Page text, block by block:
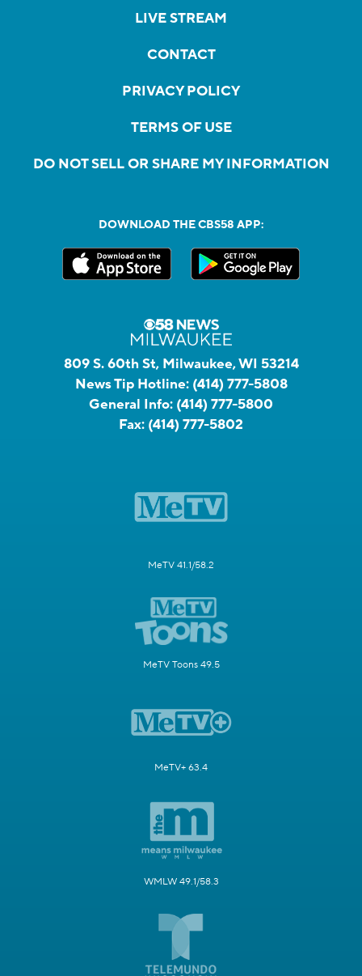
LIVE STREAM
CONTACT
PRIVACY POLICY
TERMS OF USE
DO NOT SELL OR SHARE MY INFORMATION
DOWNLOAD THE CBS58 APP:
809 S. 60th St, Milwaukee, WI 53214
News Tip Hotline: (414) 777-5808
General Info: (414) 777-5800
Fax: (414) 777-5802
MeTV 41.1/58.2
MeTV Toons 49.5
MeTV+ 63.4
WMLW 49.1/58.3